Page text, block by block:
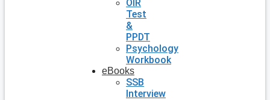
OIR
Test
&
PPDT
Psychology
Workbook
eBooks
SSB
Interview